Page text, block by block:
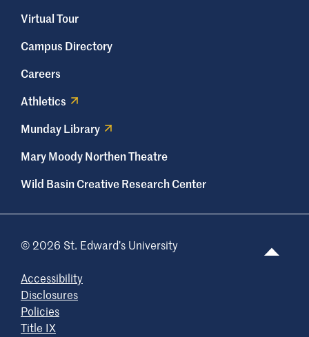
Virtual Tour
Campus Directory
Careers
Athletics
Munday Library
Mary Moody Northen Theatre
Wild Basin Creative Research Center
© 2026 St. Edward’s University
Accessibility
Disclosures
Policies
Title IX